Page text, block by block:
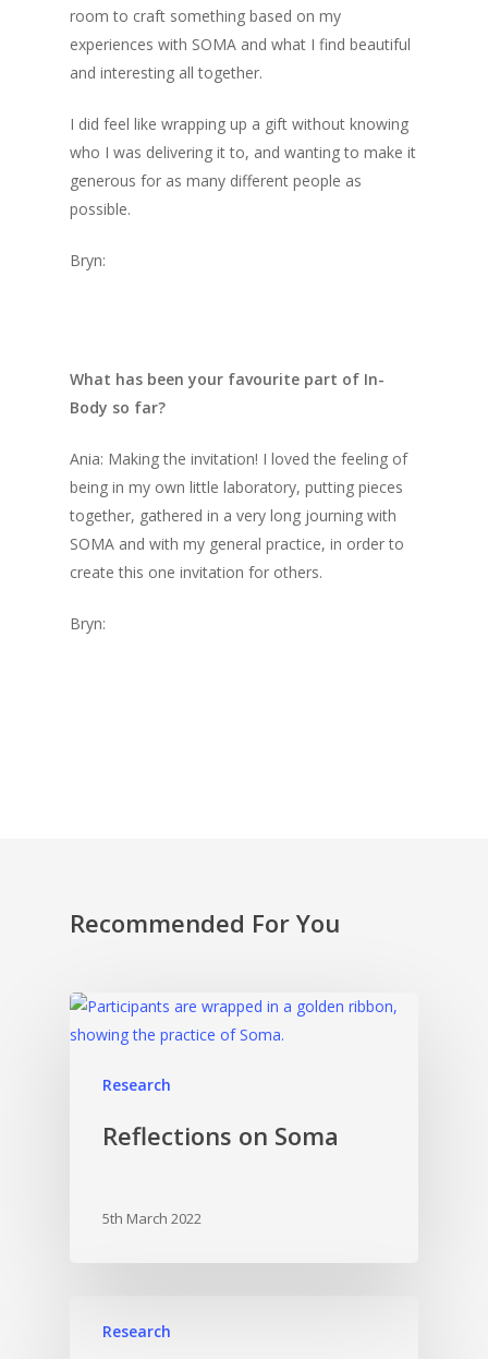
room to craft something based on my
experiences with SOMA and what I find beautiful
and interesting all together.
I did feel like wrapping up a gift without knowing
who I was delivering it to, and wanting to make it
generous for as many different people as
possible.
Bryn:
What has been your favourite part of In-
Body so far?
Ania: Making the invitation! I loved the feeling of
being in my own little laboratory, putting pieces
together, gathered in a very long journing with
SOMA and with my general practice, in order to
create this one invitation for others.
Bryn:
Recommended For You
Research
Reflections on Soma
5th March 2022
Research